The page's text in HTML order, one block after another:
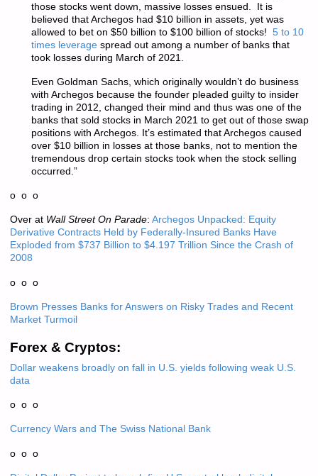
those stocks went down, massive losses ensued. It is
believed that Archegos had $10 billion in assets, yet was
allowed to bet on $50 billion to $100 billion of stocks! 5 to 10
times leveragespread out among a number of banks that
took losses during March of 2021.
Even Goldman Sachs, which originally wouldn’t do business
with Archegos because the founder pleaded guilty to insider
trading in 2012, changed their mind and thus was one of the
banks that sold stocks in March 2021 to get out of those swap
positions with Archegos. It’s estimated that Archegos caused
over $10 billion in losses at those banks, not to mention the
tremendous drop certain stocks took when the stock selling
occurred.”
o o o
Over at Wall Street On Parade: Archegos Unpacked: Equity
Derivative Contracts Held by Federally-Insured Banks Have
Exploded from $737 Billion to $4.197 Trillion Since the Crash of
2008
o o o
Brown Presses Banks for Answers on Risky Trades and Recent
Market Turmoil
Forex & Cryptos:
Dollar weakens broadly on fall in U.S. yields following weak U.S.
data
o o o
Currency Wars and The Swiss National Bank
o o o